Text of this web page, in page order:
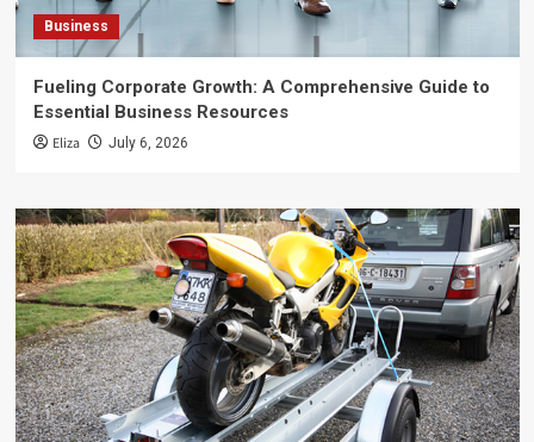
Business
Fueling Corporate Growth: A Comprehensive Guide to
Essential Business Resources
Eliza July 6, 2026